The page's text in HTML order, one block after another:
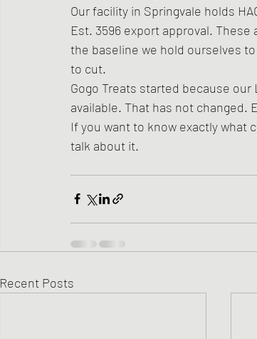
Our facility in Springvale holds
Est. 3596 export approval.
the baseline we hold ourselves
to cut.
Gogo Treats started because
available. That has not changed.
If you want to know exactly what
talk about it.
Recent Posts